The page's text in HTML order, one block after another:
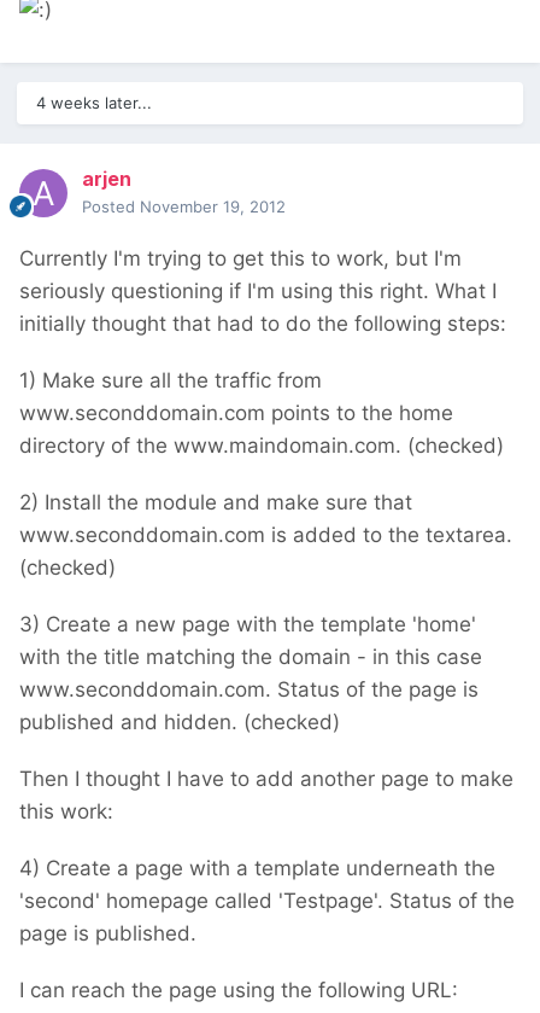
4 weeks later...
arjen
Posted November 19, 2012
Currently I'm trying to get this to work, but I'm
seriously questioning if I'm using this right. What I
initially thought that had to do the following steps:
1) Make sure all the traffic from
www.seconddomain.com points to the home
directory of the www.maindomain.com. (checked)
2) Install the module and make sure that
www.seconddomain.com is added to the textarea.
(checked)
3) Create a new page with the template 'home'
with the title matching the domain - in this case
www.seconddomain.com. Status of the page is
published and hidden. (checked)
Then I thought I have to add another page to make
this work:
4) Create a page with a template underneath the
'second' homepage called 'Testpage'. Status of the
page is published.
I can reach the page using the following URL: